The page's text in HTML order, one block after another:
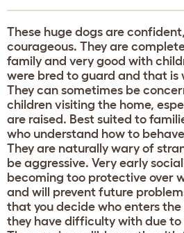
These huge dogs are
courageous. They are
family and very good with
were bred to guard and that is
They can sometimes be
children visiting the home,
are raised. Best suited to
who understand how to
They are naturally wary of
be aggressive. Very early
becoming too protective over
and will prevent future
that you decide who enters
they have difficulty with due